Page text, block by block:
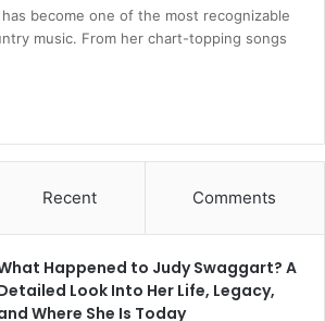
become one of the most recognizable
music. From her chart-topping songs
Recent Comments
Happened to Judy Swaggart? A
Look Into Her Life, Legacy,
Where She Is Today